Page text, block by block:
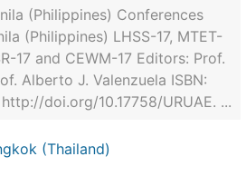
(Philippines) Conferences
(Philippines) LHSS-17, MTET-
17 and CEWM-17 Editors: Prof.
Alberto J. Valenzuela ISBN:
doi.org/10.17758/URUAE. ...
(Thailand)